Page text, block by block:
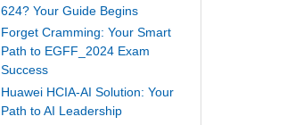
624? Your Guide Begins
Forget Cramming: Your Smart
Path to EGFF_2024 Exam
Success
Huawei HCIA-AI Solution: Your
Path to AI Leadership